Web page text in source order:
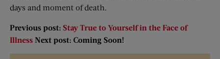
days and moment of death.
Previous post: Stay True to Yourself in the Face of
Illness Next post: Coming Soon!